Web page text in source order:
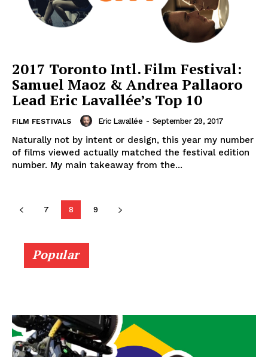
2017 Toronto Intl. Film Festival:
Samuel Maoz & Andrea Pallaoro
Lead Eric Lavallée’s Top 10
FILM FESTIVALS Eric Lavallée - September 29, 2017
Naturally not by intent or design, this year my number
of films viewed actually matched the festival edition
number. My main takeaway from the...
7 8 9
Popular